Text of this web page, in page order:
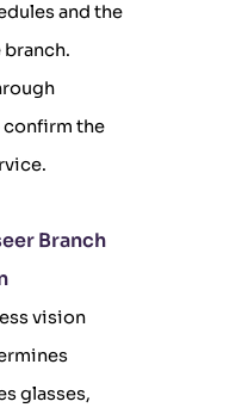
and the
the
Branch
vision
glasses,